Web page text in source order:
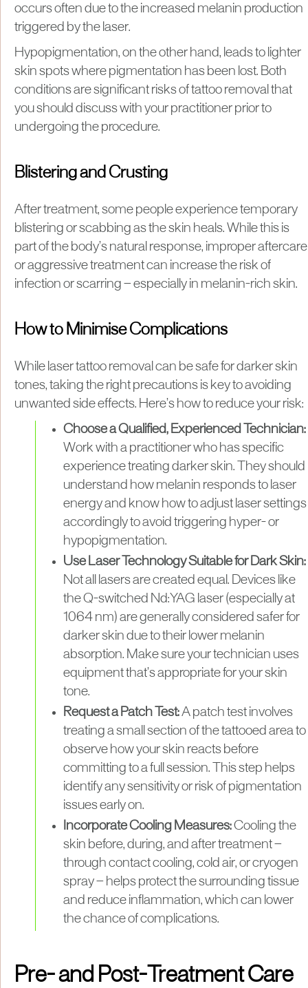
occurs often due to the increased melanin production
triggered by the laser.
Hypopigmentation, on the other hand, leads to lighter
skin spots where pigmentation has been lost. Both
conditions are significant risks of tattoo removal that
you should discuss with your practitioner prior to
undergoing the procedure.
Blistering and Crusting
After treatment, some people experience temporary
blistering or scabbing as the skin heals. While this is
part of the body’s natural response, improper aftercare
or aggressive treatment can increase the risk of
infection or scarring — especially in melanin-rich skin.
How to Minimise Complications
While laser tattoo removal can be safe for darker skin
tones, taking the right precautions is key to avoiding
unwanted side effects. Here’s how to reduce your risk:
Choose a Qualified, Experienced Technician:
Work with a practitioner who has specific
experience treating darker skin. They should
understand how melanin responds to laser
energy and know how to adjust laser settings
accordingly to avoid triggering hyper- or
hypopigmentation.
Use Laser Technology Suitable for Dark Skin:
Not all lasers are created equal. Devices like
the Q-switched Nd:YAG laser (especially at
1064 nm) are generally considered safer for
darker skin due to their lower melanin
absorption. Make sure your technician uses
equipment that’s appropriate for your skin
tone.
Request a Patch Test:A patch test involves
treating a small section of the tattooed area to
observe how your skin reacts before
committing to a full session. This step helps
identify any sensitivity or risk of pigmentation
issues early on.
Incorporate Cooling Measures:Cooling the
skin before, during, and after treatment —
through contact cooling, cold air, or cryogen
spray — helps protect the surrounding tissue
and reduce inflammation, which can lower
the chance of complications.
Pre- and Post-Treatment Care